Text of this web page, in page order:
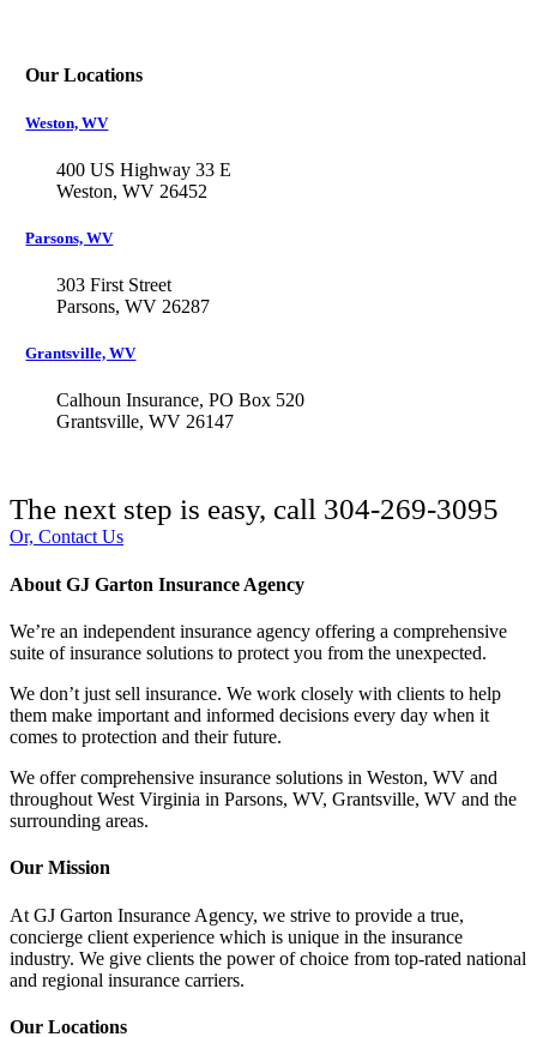
Our Locations
Weston, WV
400 US Highway 33 E
Weston, WV 26452
Parsons, WV
303 First Street
Parsons, WV 26287
Grantsville, WV
Calhoun Insurance, PO Box 520
Grantsville, WV 26147
The next step is easy, call 304-269-3095
Or, Contact Us
About GJ Garton Insurance Agency
We’re an independent insurance agency offering a comprehensive
suite of insurance solutions to protect you from the unexpected.
We don’t just sell insurance. We work closely with clients to help
them make important and informed decisions every day when it
comes to protection and their future.
We offer comprehensive insurance solutions in Weston, WV and
throughout West Virginia in Parsons, WV, Grantsville, WV and the
surrounding areas.
Our Mission
At GJ Garton Insurance Agency, we strive to provide a true,
concierge client experience which is unique in the insurance
industry. We give clients the power of choice from top-rated national
and regional insurance carriers.
Our Locations